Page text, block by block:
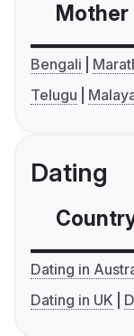
Mother
Bengali
Telugu
Dating
Dating in
Dating in UK